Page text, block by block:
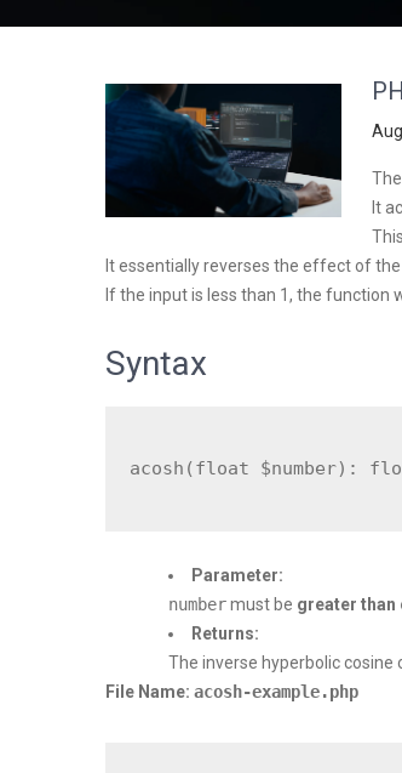
The
It
It essentially reverses the effect of the
If the input is less than 1, the function
Syntax
Parameter:
numbermust be greater than
Returns:
The inverse hyperbolic cosine
File Name: acosh-example.php